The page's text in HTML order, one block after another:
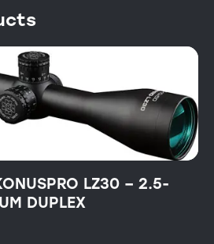
LZ30 – 2.5-
DUPLEX